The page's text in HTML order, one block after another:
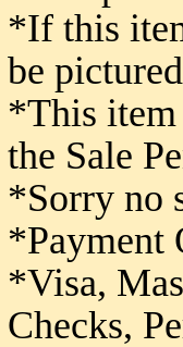
*If this
be
*This item
the Sale
*Sorry no
*Payment
*Visa,
Checks,